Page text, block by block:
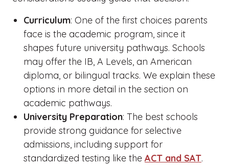
Curriculum: One of the first choices parents
face is the academic program, since it
shapes future university pathways. Schools
may offer the IB, A Levels, an American
diploma, or bilingual tracks. We explain these
options in more detail in the section on
academic pathways.
University Preparation: The best schools
provide strong guidance for selective
admissions, including support for
standardized testing like the ACT and SAT.